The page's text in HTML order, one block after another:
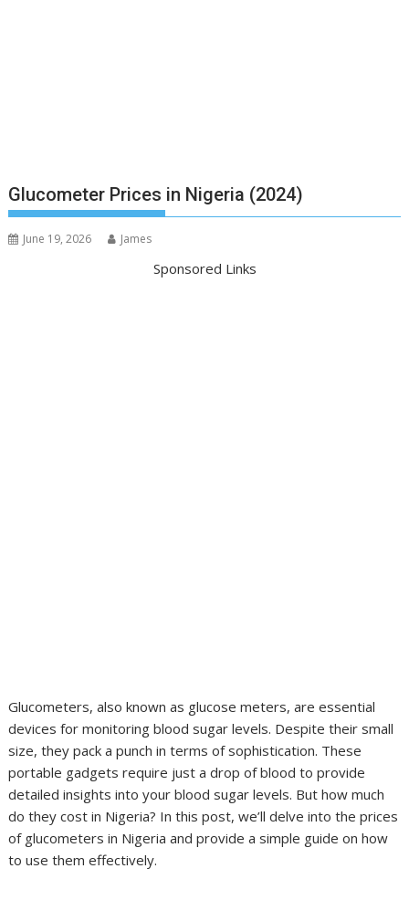
Glucometer Prices in Nigeria (2024)
June 19, 2026 James
Sponsored Links
Glucometers, also known as glucose meters, are essential
devices for monitoring blood sugar levels. Despite their small
size, they pack a punch in terms of sophistication. These
portable gadgets require just a drop of blood to provide
detailed insights into your blood sugar levels. But how much
do they cost in Nigeria? In this post, we’ll delve into the prices
of glucometers in Nigeria and provide a simple guide on how
to use them effectively.